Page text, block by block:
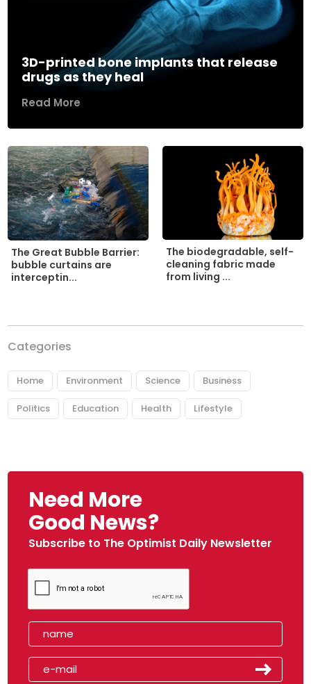
3D-printed bone implants that release
drugs as they heal
Read More
The Great Bubble Barrier:
bubble curtains are
interceptin...
The biodegradable, self-
cleaning fabric made
from living ...
Categories
Home Environment Science Business
Politics Education Health Lifestyle
Need More
Good News?
Subscribe to The Optimist Daily Newsletter